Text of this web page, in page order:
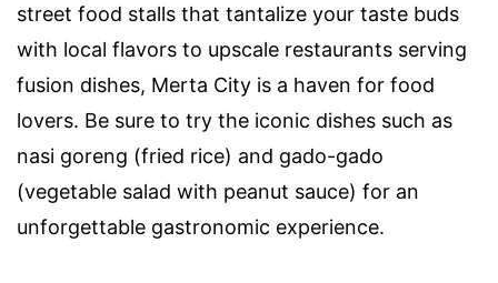
street food stalls that tantalize your taste buds
with local flavors to upscale restaurants serving
fusion dishes, Merta City is a haven for food
lovers. Be sure to try the iconic dishes such as
nasi goreng (fried rice) and gado-gado
(vegetable salad with peanut sauce) for an
unforgettable gastronomic experience.